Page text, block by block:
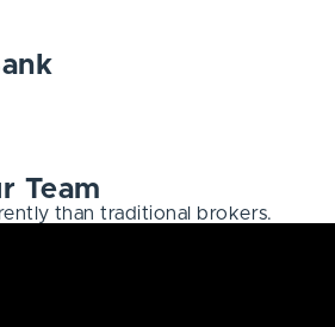
Team
than traditional brokers.